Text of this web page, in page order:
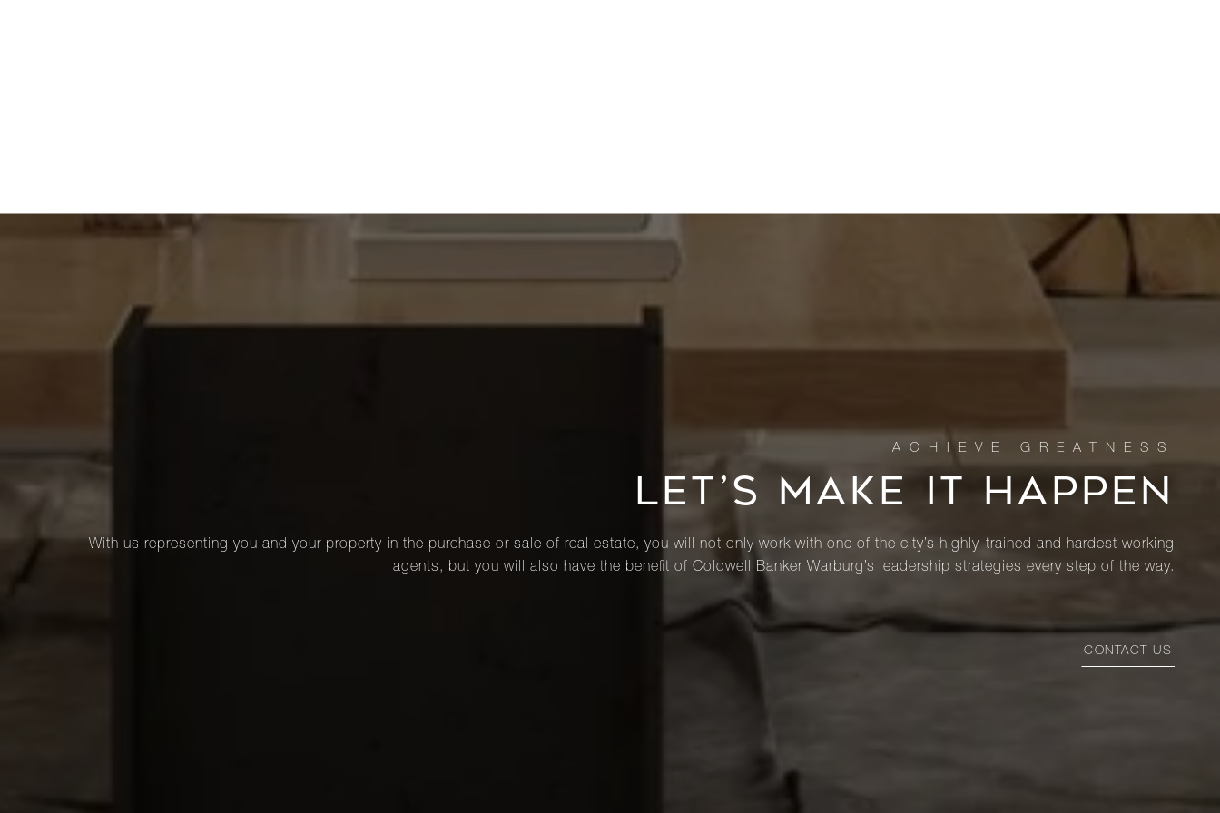
LET’S MAKE IT HAPPEN
With us representing you and your property in the purchase or sale of real estate, you will not only work with one of the city’s highly-trained and hardest working
agents, but you will also have the benefit of Coldwell Banker Warburg’s leadership strategies every step of the way.
CONTACT US